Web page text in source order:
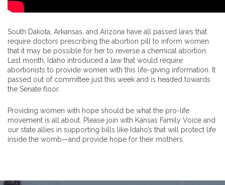
South Dakota, Arkansas, and Arizona have all passed laws that
require doctors prescribing the abortion pill to inform women
that it may be possible for her to reverse a chemical abortion.
Last month, Idaho introduced a law that would require
abortionists to provide women with this life-giving information. It
passed out of committee just this week and is headed towards
the Senate floor.
Providing women with hope should be what the pro-life
movement is all about. Please join with Kansas Family Voice and
our state allies in supporting bills like Idaho’s that will protect life
inside the womb—and provide hope for their mothers.